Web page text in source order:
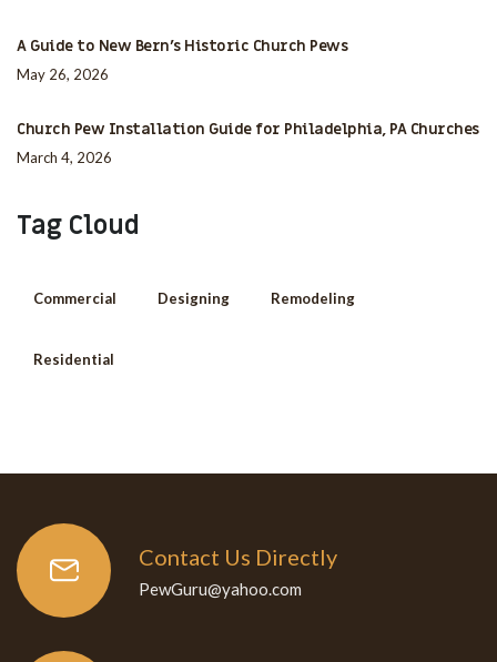
A Guide to New Bern’s Historic Church Pews
May 26, 2026
Church Pew Installation Guide for Philadelphia, PA Churches
March 4, 2026
Tag Cloud
Commercial Designing Remodeling
Residential
Contact Us Directly
PewGuru@yahoo.com